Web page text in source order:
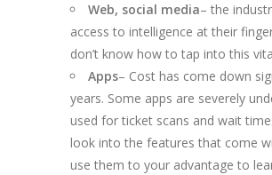
Web, social media– the
access to intelligence at their
don’t know how to tap into this
Apps– Cost has come down
years. Some apps are severely
used for ticket scans and wait
look into the features that come
use them to your advantage to